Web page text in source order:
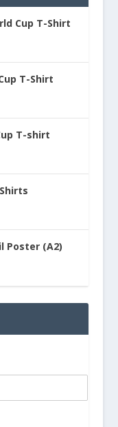
Cup T-Shirt
T-Shirt
T-shirt
Poster (A2)